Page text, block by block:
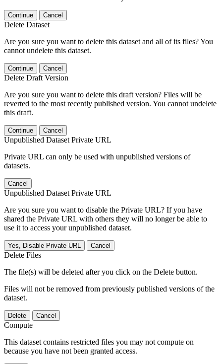
Continue Cancel
Delete Dataset
Are you sure you want to delete this dataset and all of its files? You
cannot undelete this dataset.
Continue Cancel
Delete Draft Version
Are you sure you want to delete this draft version? Files will be
reverted to the most recently published version. You cannot undelete
this draft.
Continue Cancel
Unpublished Dataset Private URL
Private URL can only be used with unpublished versions of
datasets.
Cancel
Unpublished Dataset Private URL
Are you sure you want to disable the Private URL? If you have
shared the Private URL with others they will no longer be able to
use it to access your unpublished dataset.
Yes, Disable Private URL Cancel
Delete Files
The file(s) will be deleted after you click on the Delete button.
Files will not be removed from previously published versions of the
dataset.
Delete Cancel
Compute
This dataset contains restricted files you may not compute on
because you have not been granted access.